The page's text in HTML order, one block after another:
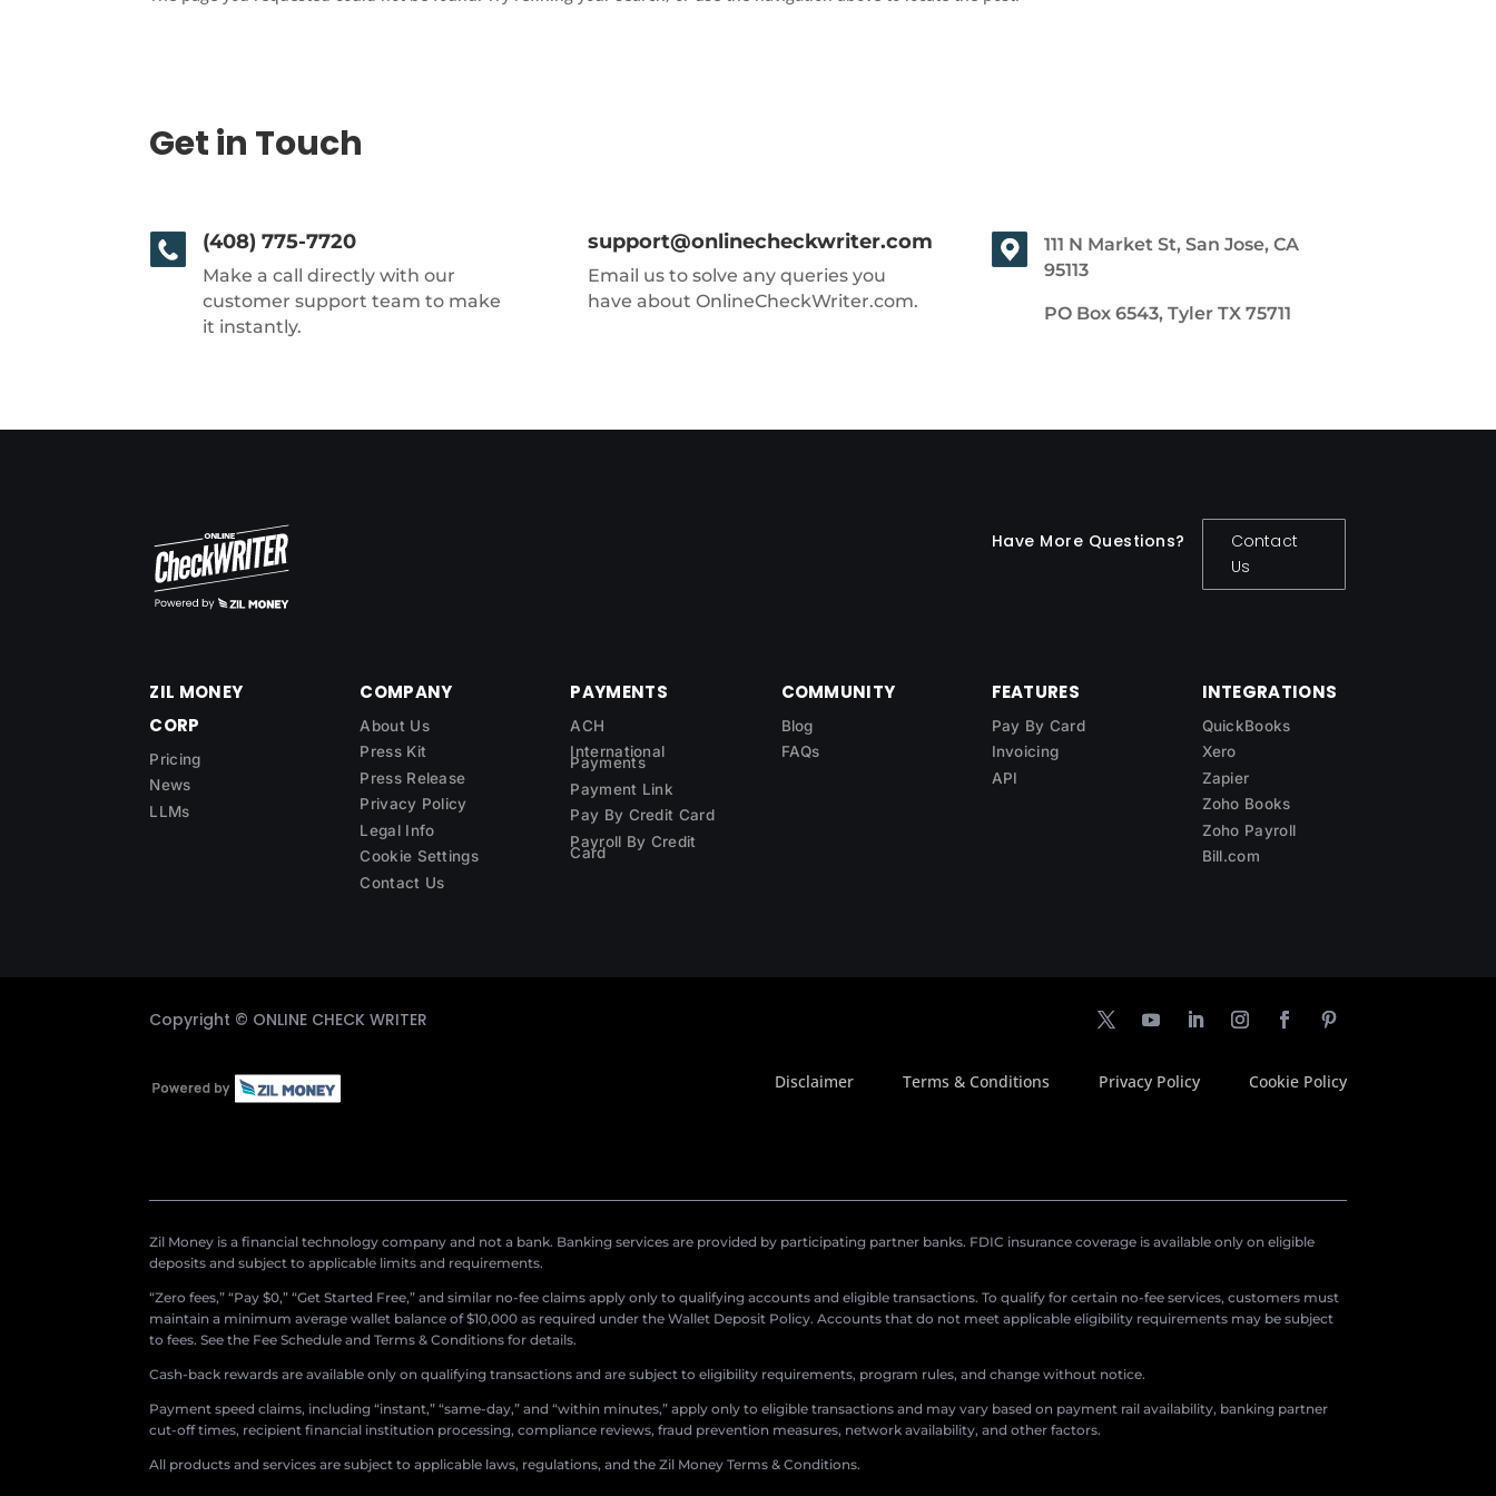
Get in Touch
(408) 775-7720
Make a call directly with our
customer support team to make
it instantly.
support@onlinecheckwriter.com
Email us to solve any queries you
have about OnlineCheckWriter.com.
111 N Market St, San Jose, CA
95113
PO Box 6543, Tyler TX 75711
Have More Questions?
Contact
Us
ZIL MONEY
CORP
Pricing
News
LLMs
COMPANY
About Us
Press Kit
Press Release
Privacy Policy
Legal Info
Cookie Settings
Contact Us
PAYMENTS
ACH
International
Payments
Payment Link
Pay By Credit Card
Payroll By Credit
Card
COMMUNITY
Blog
FAQs
FEATURES
Pay By Card
Invoicing
API
INTEGRATIONS
QuickBooks
Xero
Zapier
Zoho Books
Zoho Payroll
Bill.com
Copyright © ONLINE CHECK WRITER
Disclaimer Terms & Conditions Privacy Policy Cookie Policy
Zil Money is a financial technology company and not a bank. Banking services are provided by participating partner banks. FDIC insurance coverage is available only on eligible
deposits and subject to applicable limits and requirements.
“Zero fees,” “Pay $0,” “Get Started Free,” and similar no-fee claims apply only to qualifying accounts and eligible transactions. To qualify for certain no-fee services, customers must
maintain a minimum average wallet balance of $10,000 as required under the Wallet Deposit Policy. Accounts that do not meet applicable eligibility requirements may be subject
to fees. See the Fee Schedule and Terms & Conditions for details.
Cash-back rewards are available only on qualifying transactions and are subject to eligibility requirements, program rules, and change without notice.
Payment speed claims, including “instant,” “same-day,” and “within minutes,” apply only to eligible transactions and may vary based on payment rail availability, banking partner
cut-off times, recipient financial institution processing, compliance reviews, fraud prevention measures, network availability, and other factors.
All products and services are subject to applicable laws, regulations, and the Zil Money Terms & Conditions.